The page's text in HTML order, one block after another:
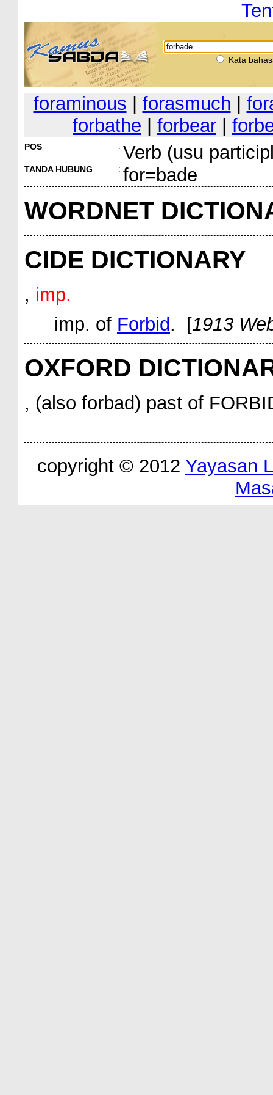
Kata
foraminous forasmuch
forbathe
forbear
POS : Verb (usu
TANDA HUBUNG : for=bade
WORDNET
CIDE DICTIONARY
, imp.
imp. of Forbid. [1913
OXFORD
, (also forbad) past of
copyright © 2012 Yayasan